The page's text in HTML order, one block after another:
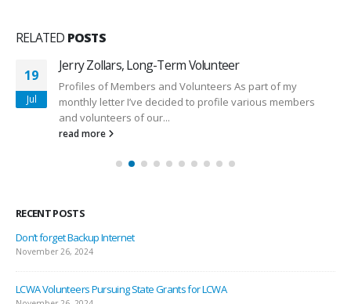
RELATED POSTS
19
Jul
Jerry Zollars, Long-Term Volunteer
Profiles of Members and Volunteers As part of my
monthly letter I’ve decided to profile various members
and volunteers of our...
read more
RECENT POSTS
Don’t forget Backup Internet
November 26, 2024
LCWA Volunteers Pursuing State Grants for LCWA